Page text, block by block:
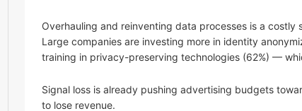
Overhauling and reinventing data processes is a
Large companies are investing more in identity
training in privacy-preserving technologies (62%) —
Signal loss is already pushing advertising budgets
to lose revenue.